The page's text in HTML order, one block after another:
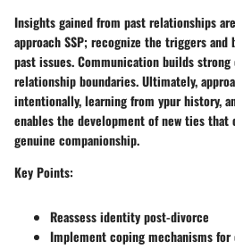
Insights gained from past relationships
approach SSP; recognize the triggers
past issues. Communication builds
relationship boundaries. Ultimately,
intentionally, learning from ypur history,
enables the development of new ties
genuine companionship.
Key Points:
Reassess identity post-divorce
Implement coping mechanisms